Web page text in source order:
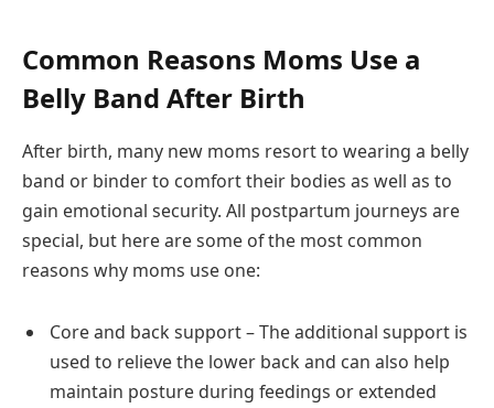
Common Reasons Moms Use a
Belly Band After Birth
After birth, many new moms resort to wearing a belly
band or binder to comfort their bodies as well as to
gain emotional security. All postpartum journeys are
special, but here are some of the most common
reasons why moms use one:
Core and back support – The additional support is
used to relieve the lower back and can also help
maintain posture during feedings or extended